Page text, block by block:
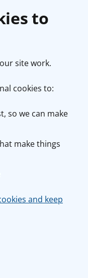
to
site work.
cookies to:
so we can make
make things
and keep